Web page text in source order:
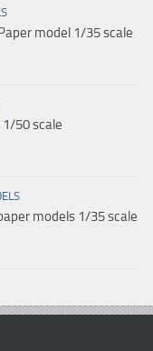
Paper model 1/35 scale
1/50 scale
models 1/35 scale